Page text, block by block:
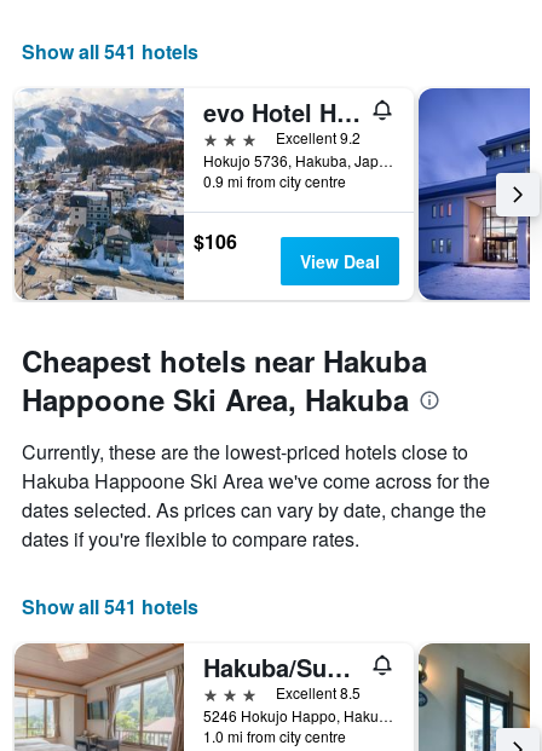
Show all 541 hotels
evo Hotel Hakuba
3 stars
Excellent 9.2
Hokujo 5736, Hakuba, Japan
0.9 mi from city centre
$106
View Deal
Cheapest hotels near Hakuba
Happoone Ski Area, Hakuba
Currently, these are the lowest-priced hotels close to
Hakuba Happoone Ski Area we've come across for the
dates selected. As prices can vary by date, change the
dates if you're flexible to compare rates.
Show all 541 hotels
Hakuba/Summit Views Hakuba
3 stars
Excellent 8.5
5246 Hokujo Happo, Hakuba, Japan
1.0 mi from city centre